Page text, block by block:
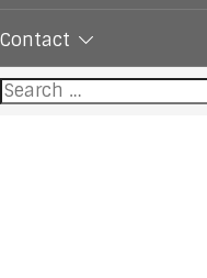
Contact
Search